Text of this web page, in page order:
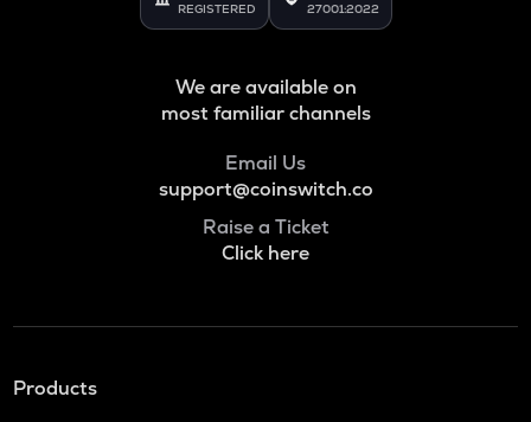
REGISTERED 27001:2022
We are available on
most familiar channels
Email Us
support@coinswitch.co
Raise a Ticket
Click here
Products